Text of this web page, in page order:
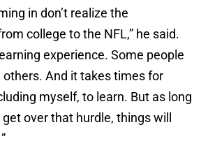
in don’t realize the
college to the NFL,” he said.
experience. Some people
And it takes times for
myself, to learn. But as long
over that hurdle, things will